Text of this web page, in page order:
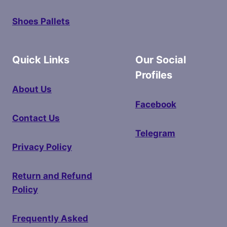
Shoes Pallets
Quick Links
About Us
Contact Us
Privacy Policy
Return and Refund
Policy
Frequently Asked
Our Social
Profiles
Facebook
Telegram